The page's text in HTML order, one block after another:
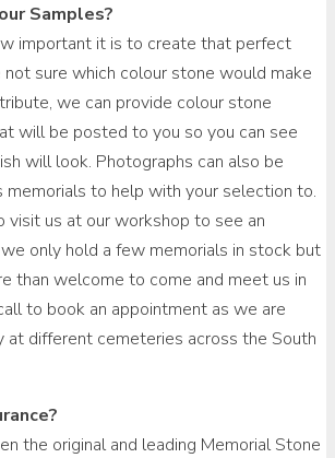
Samples?
important it is to create that perfect
not sure which colour stone would make
we can provide colour stone
will be posted to you so you can see
will look. Photographs can also be
memorials to help with your selection to.
visit us at our workshop to see an
only hold a few memorials in stock but
than welcome to come and meet us in
to book an appointment as we are
at different cemeteries across the South
the original and leading Memorial Stone